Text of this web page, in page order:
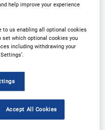
Us
help improve your experience
to us enabling all optional cookies
set which optional cookies you
including withdrawing your
Accept All Cookies